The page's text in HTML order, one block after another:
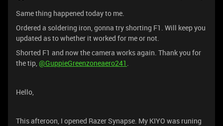
Same thing happened today to me.
Ordered a soldering iron, gonna try shorting F1. Will keep you
updated as to whether it worked for me or not.
Shorted F1 and now the camera works again. Thank you for
the tip,@GuppieGreenzoneaero241 .
Hello,
This afteroon, I opened Razer Synapse. My KIYO was runing